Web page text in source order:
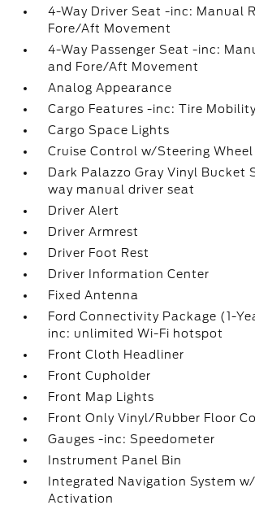
4-Way Driver Seat -inc: Manual
Fore/Aft Movement
4-Way Passenger Seat -inc:
and Fore/Aft Movement
Analog Appearance
Cargo Features -inc: Tire
Cargo Space Lights
Cruise Control w/Steering
Dark Palazzo Gray Vinyl Bucket
way manual driver seat
Driver Alert
Driver Armrest
Driver Foot Rest
Driver Information Center
Fixed Antenna
Ford Connectivity Package (1-
inc: unlimited Wi-Fi hotspot
Front Cloth Headliner
Front Cupholder
Front Map Lights
Front Only Vinyl/Rubber Floor
Gauges -inc: Speedometer
Instrument Panel Bin
Integrated Navigation System
Activation